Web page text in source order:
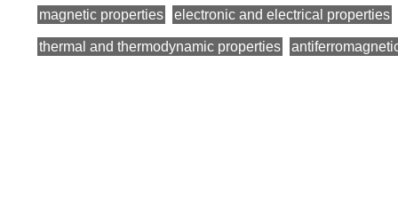
magnetic properties electronic and electrical properties
thermal and thermodynamic properties